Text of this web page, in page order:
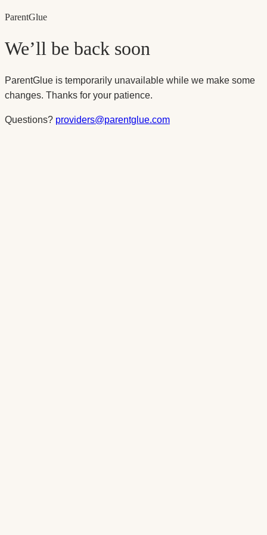
ParentGlue
We’ll be back soon
ParentGlue is temporarily unavailable while we make some
changes. Thanks for your patience.
Questions? providers@parentglue.com